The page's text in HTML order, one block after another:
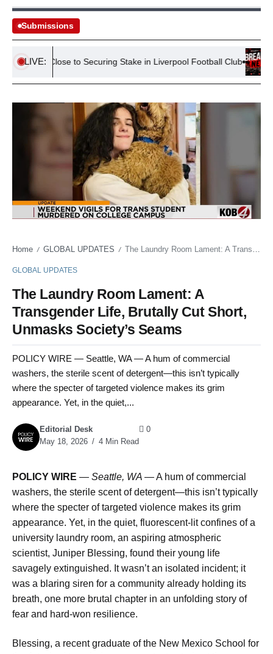
Submissions
LIVE:
Bezos Close to Securing Stake in Liverpool Football Club 13
Home / GLOBAL UPDATES / The Laundry Room Lament: A Transgender Life, Brutally Cut Short, Unmasks Society’s Seams
GLOBAL UPDATES
The Laundry Room Lament: A
Transgender Life, Brutally Cut Short,
Unmasks Society’s Seams
POLICY WIRE — Seattle, WA — A hum of commercial
washers, the sterile scent of detergent—this isn’t typically
where the specter of targeted violence makes its grim
appearance. Yet, in the quiet,...
Editorial Desk
May 18, 2026
4 Min Read
0
POLICY WIRE — Seattle, WA —A hum of commercial
washers, the sterile scent of detergent—this isn’t typically
where the specter of targeted violence makes its grim
appearance. Yet, in the quiet, fluorescent-lit confines of a
university laundry room, an aspiring atmospheric
scientist, Juniper Blessing, found their young life
savagely extinguished. It wasn’t an isolated incident; it
was a blaring siren for a community already holding its
breath, one more brutal chapter in an unfolding story of
fear and hard-won resilience.
Blessing, a recent graduate of the New Mexico School for